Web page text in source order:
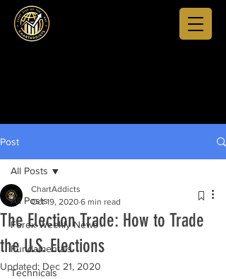
Post
All Posts
Forex Weekly News
Fundamentals
Technicals
All Posts
The Election Trade: How to Trade
the U.S. Elections
ChartAddicts
Oct 19, 2020 6 min read
Updated: Dec 21, 2020